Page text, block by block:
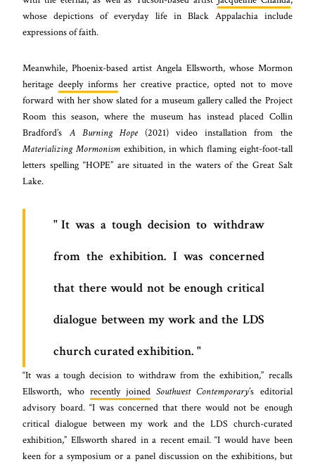
whose depictions of everyday life in Black Appalachia include
expressions of faith.
Meanwhile, Phoenix-based artist Angela Ellsworth, whose Mormon
heritagedeeply informs her creative practice, opted not to move
forward with her show slated for a museum gallery called the Project
Room this season, where the museum has instead placed Collin
Bradford’sA Burning Hope(2021) video installation from the
Materializing Mormonism exhibition, in which flaming eight-foot-tall
letters spelling “HOPE” are situated in the waters of the Great Salt
Lake.
It was a tough decision to withdraw
from the exhibition. I was concerned
that there would not be enough critical
dialogue between my work and the LDS
church curated exhibition.
“It was a tough decision to withdraw from the exhibition,” recalls
Ellsworth, who recently joined Southwest Contemporary’s editorial
advisory board. “I was concerned that there would not be enough
critical dialogue between my work and the LDS church-curated
exhibition,” Ellsworth shared in a recent email. “I would have been
keen for a symposium or a panel discussion on the exhibitions, but